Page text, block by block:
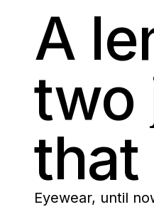
A
two
that
Eyewear, until